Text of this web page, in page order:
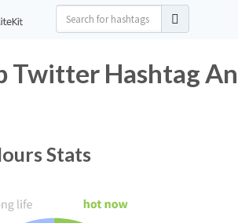
Twitter Hashtag
Stats